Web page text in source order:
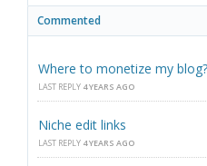
Commented
Where to monetize my blog?
LAST REPLY 4 YEARS AGO
Niche edit links
LAST REPLY 4 YEARS AGO